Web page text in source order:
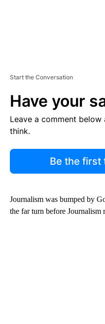
Start the Conversation
Have your
Leave a comment
think.
Be the first
Journalism was bumped by
the far turn before Journalism